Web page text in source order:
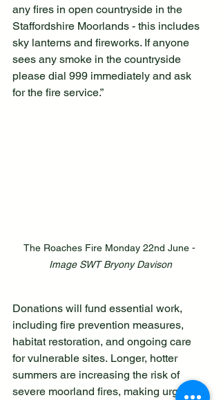
any fires in open countryside in the
Staffordshire Moorlands - this includes
sky lanterns and fireworks. If anyone
sees any smoke in the countryside
please dial 999 immediately and ask
for the fire service.”
The Roaches Fire Monday 22nd June -
Image SWT Bryony Davison
Donations will fund essential work,
including fire prevention measures,
habitat restoration, and ongoing care
for vulnerable sites. Longer, hotter
summers are increasing the risk of
severe moorland fires, making urgent